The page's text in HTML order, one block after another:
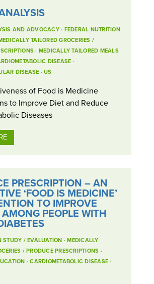
AND ADVOCACY· FEDERAL NUTRITION
TAILORED GROCERIES /
· MEDICALLY TAILORED MEALS
DISEASE ·
DISEASE · US
of Food is Medicine
to Improve Diet and Reduce
Diseases
PRESCRIPTION – AN
‘FOOD IS MEDICINE’
TO IMPROVE
PEOPLE WITH
STUDY / EVALUATION · MEDICALLY
/ PRODUCE PRESCRIPTIONS ·
· CARDIOMETABOLIC DISEASE·